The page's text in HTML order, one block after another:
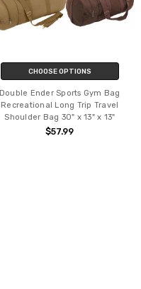
CHOOSE OPTIONS
Double Ender Sports Gym Bag
Recreational Long Trip Travel
Shoulder Bag 30" x 13" x 13"
$57.99